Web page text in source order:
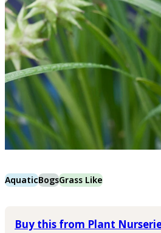
AquaticBogsGrass Like
Buy this from Plant